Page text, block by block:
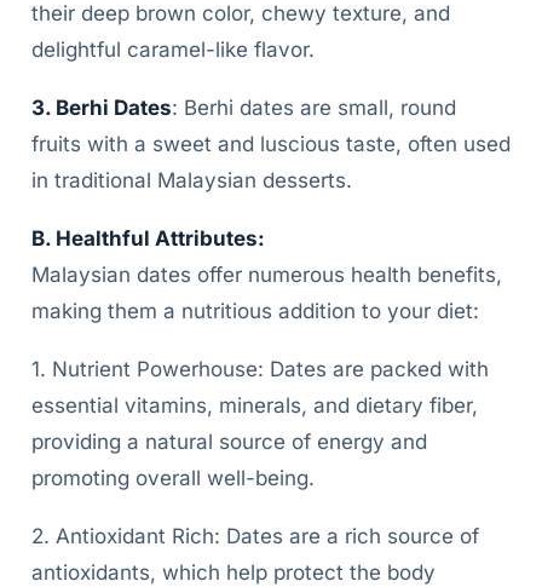
their deep brown color, chewy texture, and
delightful caramel-like flavor.
3. Berhi Dates: Berhi dates are small, round
fruits with a sweet and luscious taste, often used
in traditional Malaysian desserts.
B. Healthful Attributes:
Malaysian dates offer numerous health benefits,
making them a nutritious addition to your diet:
1. Nutrient Powerhouse: Dates are packed with
essential vitamins, minerals, and dietary fiber,
providing a natural source of energy and
promoting overall well-being.
2. Antioxidant Rich: Dates are a rich source of
antioxidants, which help protect the body